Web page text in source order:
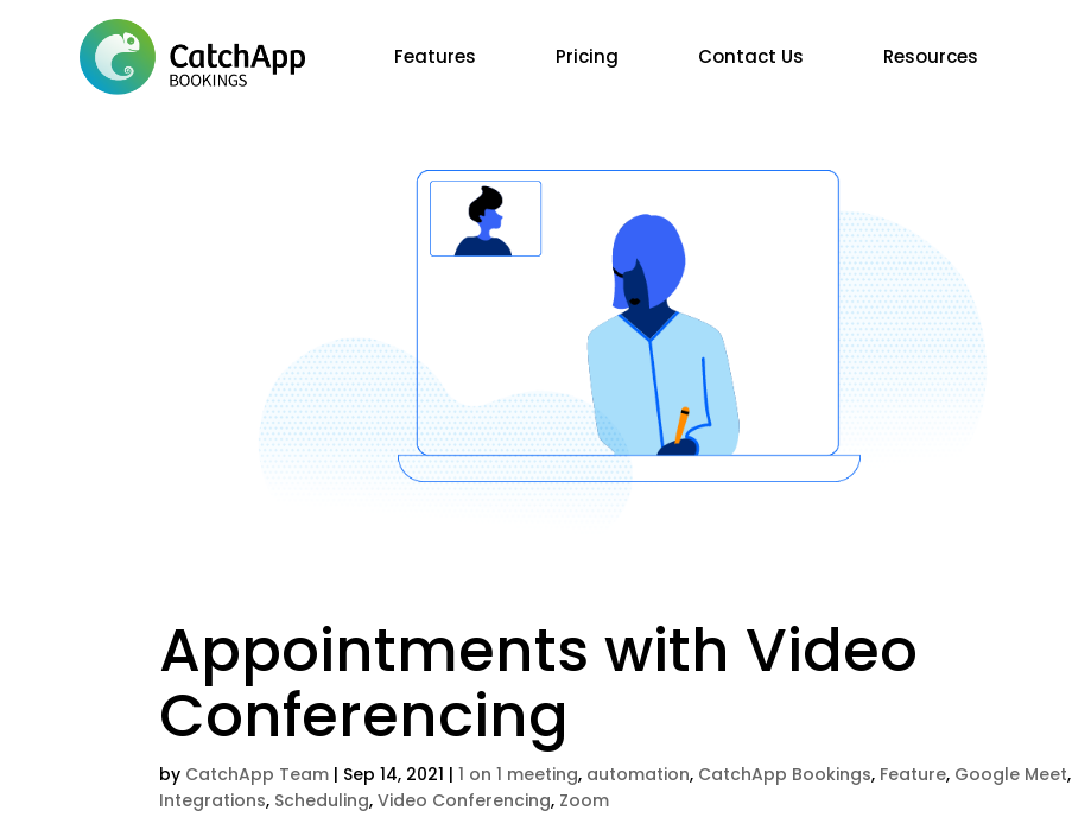
Features Pricing Contact Us Resources
Appointments with Video
Conferencing
by CatchApp Team | Sep 14, 2021 |1 on 1 meeting, automation, CatchApp Bookings, Feature, Google Meet,
Integrations, Scheduling,Video Conferencing, Zoom